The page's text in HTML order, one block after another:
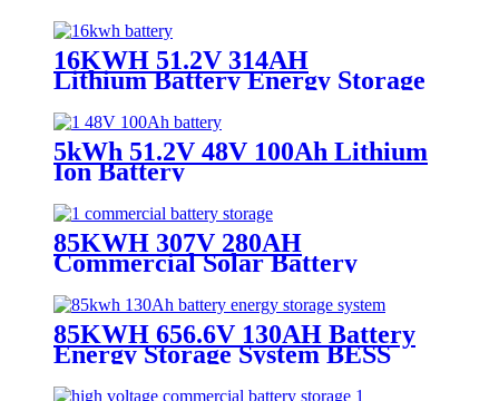
16KWH 51.2V 314AH
Lithium Battery Energy Storage
5kWh 51.2V 48V 100Ah Lithium
Ion Battery
85KWH 307V 280AH
Commercial Solar Battery
85KWH 656.6V 130AH Battery
Energy Storage System BESS